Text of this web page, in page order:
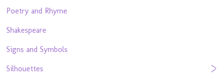
Poetry and Rhyme
Shakespeare
Signs and Symbols
Silhouettes